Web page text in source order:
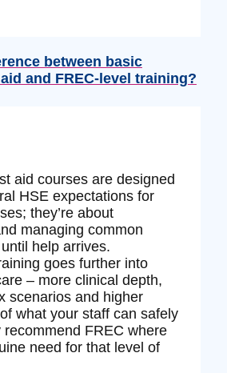
between basic
and FREC‑level training?
aid courses are designed
HSE expectations for
they’re about
managing common
help arrives.
goes further into
– more clinical depth,
scenarios and higher
what your staff can safely
recommend FREC where
need for that level of